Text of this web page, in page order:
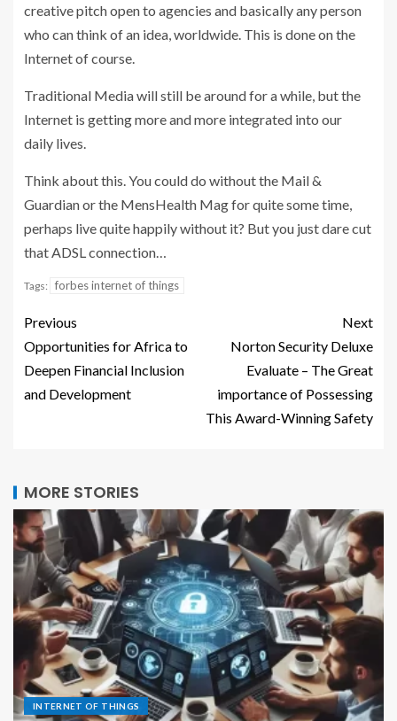
creative pitch open to agencies and basically any person
who can think of an idea, worldwide. This is done on the
Internet of course.
Traditional Media will still be around for a while, but the
Internet is getting more and more integrated into our
daily lives.
Think about this. You could do without the Mail &
Guardian or the MensHealth Mag for quite some time,
perhaps live quite happily without it? But you just dare cut
that ADSL connection…
Tags: forbes internet of things
Previous
Opportunities for Africa to
Deepen Financial Inclusion
and Development
Next
Norton Security Deluxe
Evaluate – The Great
importance of Possessing
This Award-Winning Safety
MORE STORIES
INTERNET OF THINGS